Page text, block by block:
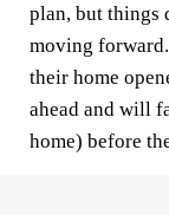
plan, but things
moving
their home
ahead and will
home) before